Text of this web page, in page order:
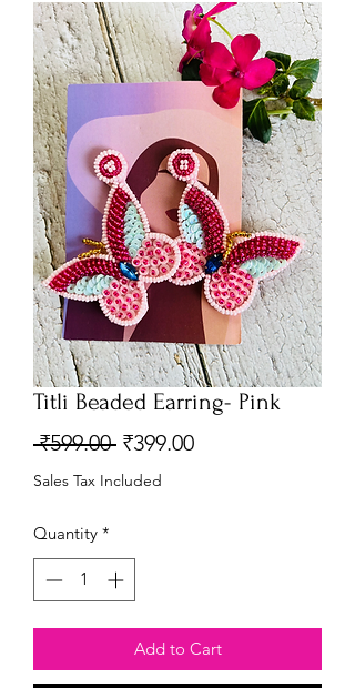
Titli Beaded Earring- Pink
₹599.00 Regular
Price
₹399.00Sale
Sales Tax Included
Quantity *
Add to Cart